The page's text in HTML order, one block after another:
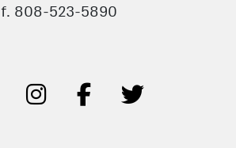
f. 808-523-5890